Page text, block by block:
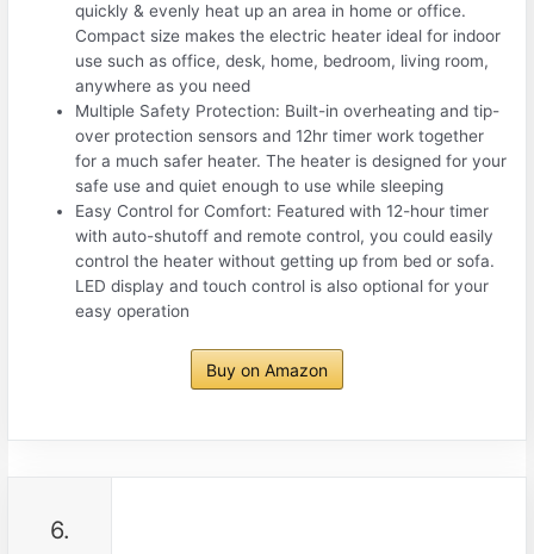
quickly & evenly heat up an area in home or office.
Compact size makes the electric heater ideal for indoor
use such as office, desk, home, bedroom, living room,
anywhere as you need
Multiple Safety Protection: Built-in overheating and tip-
over protection sensors and 12hr timer work together
for a much safer heater. The heater is designed for your
safe use and quiet enough to use while sleeping
Easy Control for Comfort: Featured with 12-hour timer
with auto-shutoff and remote control, you could easily
control the heater without getting up from bed or sofa.
LED display and touch control is also optional for your
easy operation
Buy on Amazon
6.